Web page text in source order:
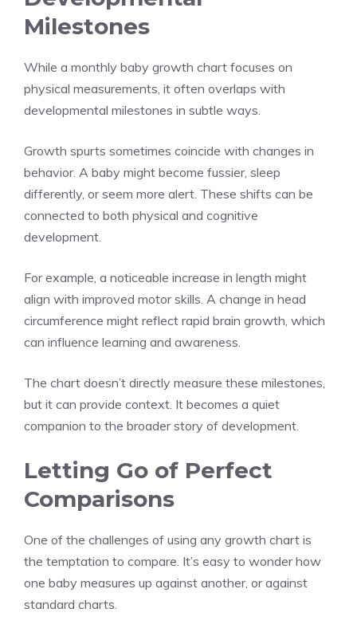
Milestones
While a monthly baby growth chart focuses on
physical measurements, it often overlaps with
developmental milestones in subtle ways.
Growth spurts sometimes coincide with changes in
behavior. A baby might become fussier, sleep
differently, or seem more alert. These shifts can be
connected to both physical and cognitive
development.
For example, a noticeable increase in length might
align with improved motor skills. A change in head
circumference might reflect rapid brain growth, which
can influence learning and awareness.
The chart doesn’t directly measure these milestones,
but it can provide context. It becomes a quiet
companion to the broader story of development.
Letting Go of Perfect
Comparisons
One of the challenges of using any growth chart is
the temptation to compare. It’s easy to wonder how
one baby measures up against another, or against
standard charts.